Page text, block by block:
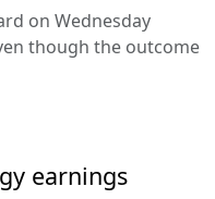
on Wednesday
though the outcome
earnings